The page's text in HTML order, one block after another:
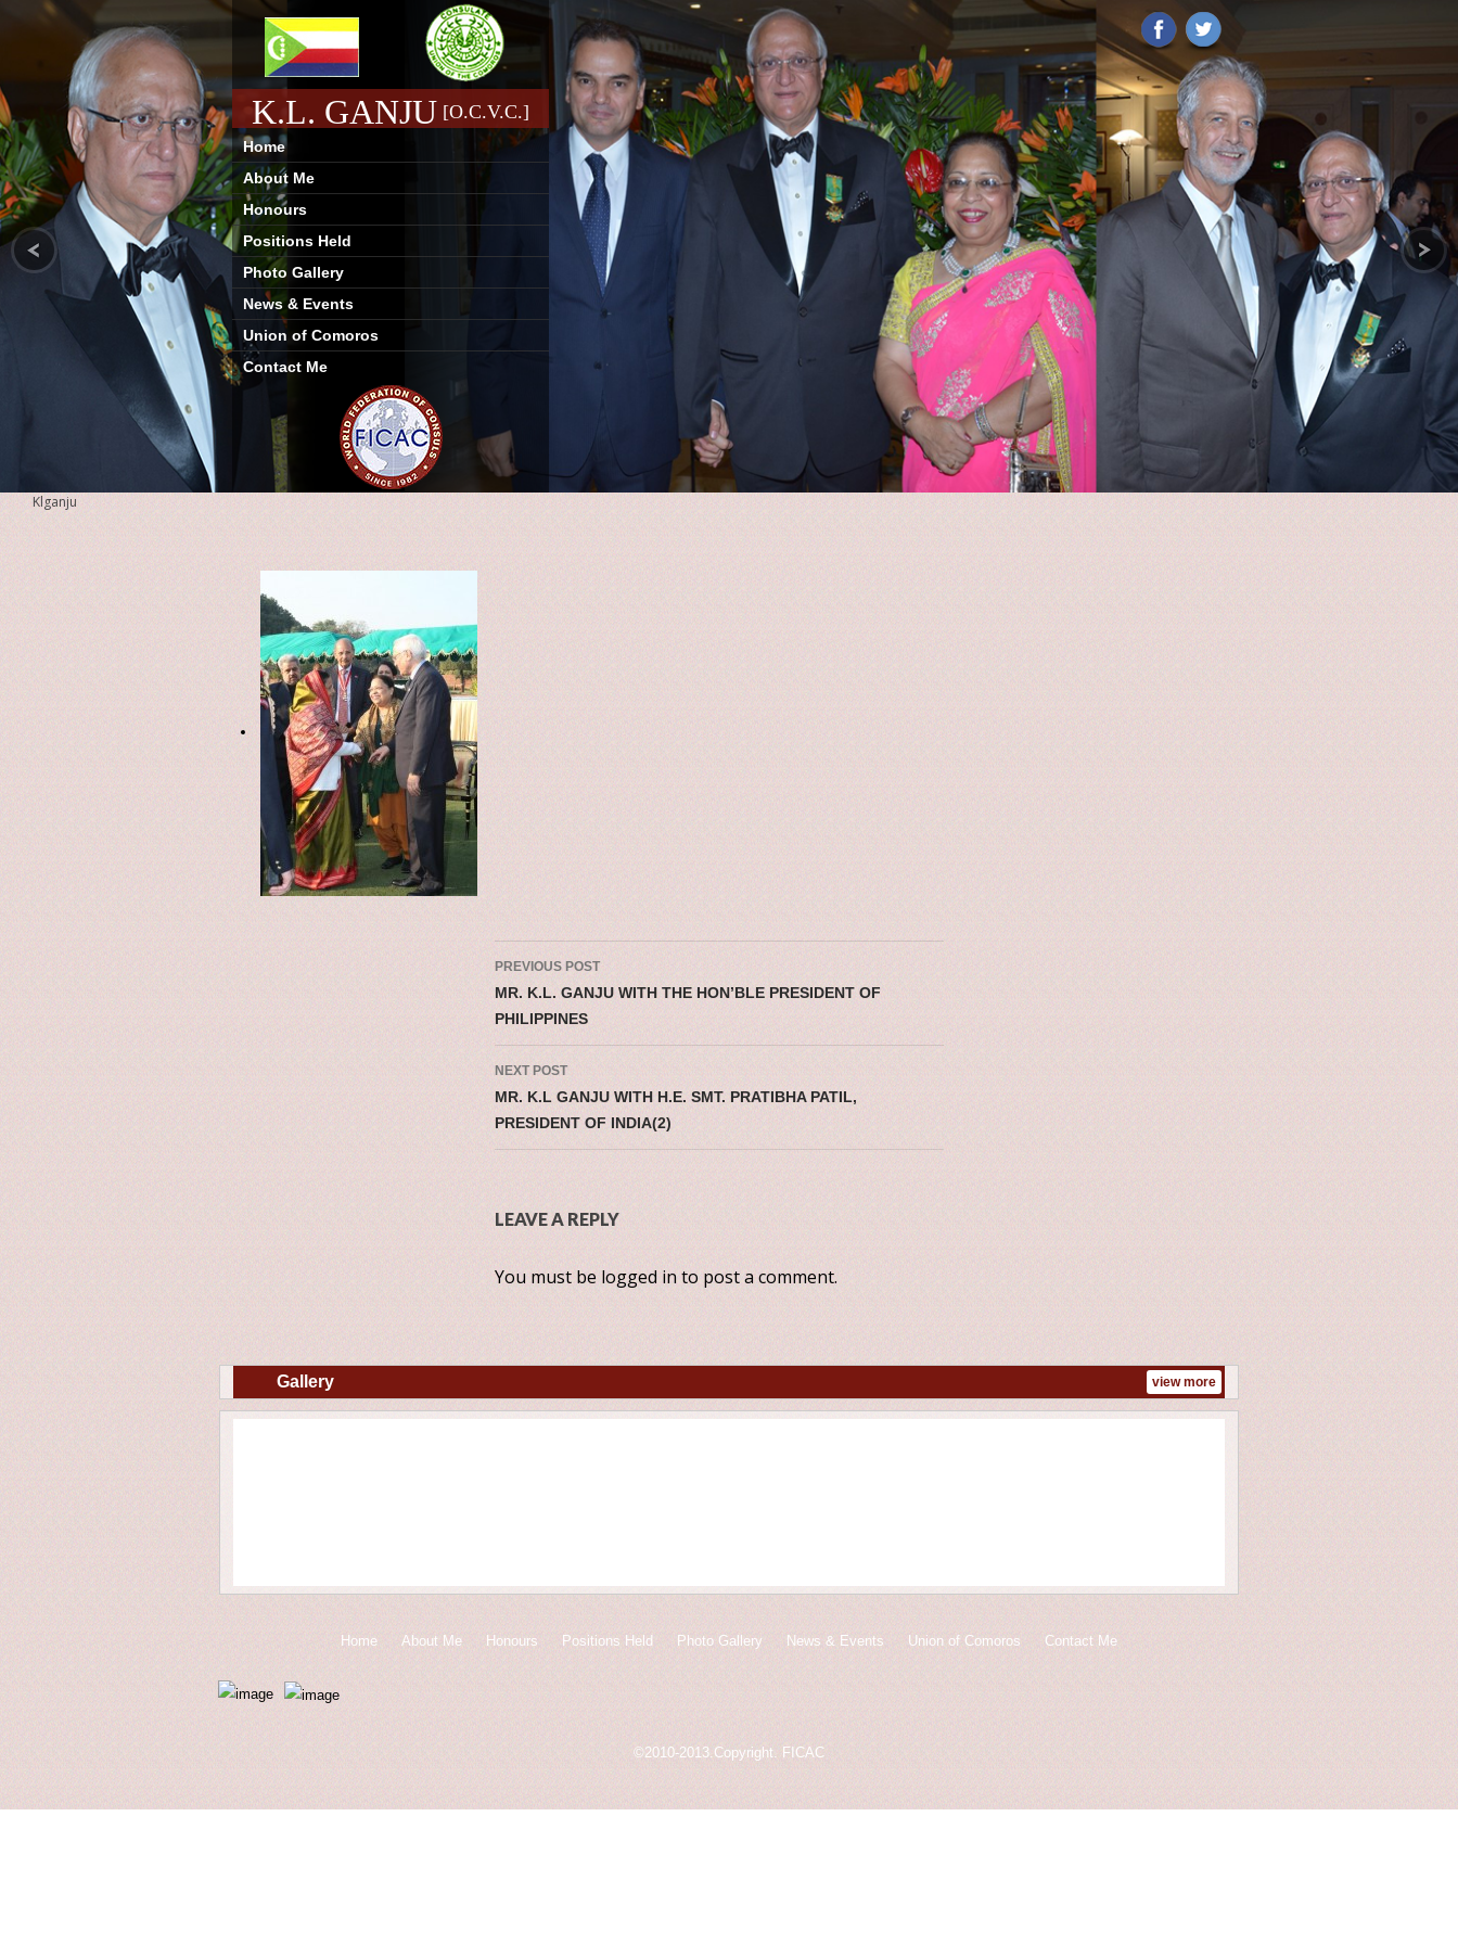
K.L. GANJU [O.C.V.C.]
Home
About Me
Honours
Positions Held
Photo Gallery
News & Events
Union of Comoros
Contact Me
Post navigation
PREVIOUS POST
MR. K.L. GANJU WITH THE HON’BLE PRESIDENT OF
PHILIPPINES
NEXT POST
MR. K.L GANJU WITH H.E. SMT. PRATIBHA PATIL,
PRESIDENT OF INDIA(2)
LEAVE A REPLY
You must be logged into post a comment.
Klganju
Gallery view more
Home About Me Honours Positions Held Photo Gallery News & Events Union of Comoros Contact Me
©2010-2013.Copyright. FICAC